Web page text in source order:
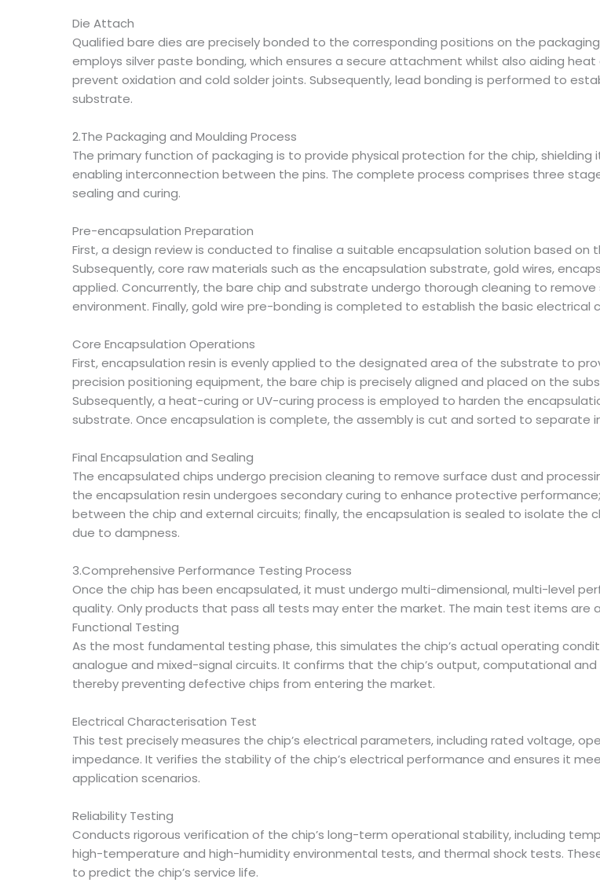
Die Attach
Qualified bare dies are precisely bonded to the corresponding positions on the
employs silver paste bonding, which ensures a secure attachment whilst also aiding
prevent oxidation and cold solder joints. Subsequently, lead bonding is performed to
substrate.
2.The Packaging and Moulding Process
The primary function of packaging is to provide physical protection for the chip,
enabling interconnection between the pins. The complete process comprises three
sealing and curing.
Pre-encapsulation Preparation
First, a design review is conducted to finalise a suitable encapsulation solution based on
Subsequently, core raw materials such as the encapsulation substrate, gold wires,
applied. Concurrently, the bare chip and substrate undergo thorough cleaning to
environment. Finally, gold wire pre-bonding is completed to establish the basic electrical
Core Encapsulation Operations
First, encapsulation resin is evenly applied to the designated area of the substrate to
precision positioning equipment, the bare chip is precisely aligned and placed on the
Subsequently, a heat-curing or UV-curing process is employed to harden the
substrate. Once encapsulation is complete, the assembly is cut and sorted to separate
Final Encapsulation and Sealing
The encapsulated chips undergo precision cleaning to remove surface dust and
the encapsulation resin undergoes secondary curing to enhance protective
between the chip and external circuits; finally, the encapsulation is sealed to isolate the
due to dampness.
3.Comprehensive Performance Testing Process
Once the chip has been encapsulated, it must undergo multi-dimensional, multi-level
quality. Only products that pass all tests may enter the market. The main test items are
Functional Testing
As the most fundamental testing phase, this simulates the chip’s actual operating
analogue and mixed-signal circuits. It confirms that the chip’s output, computational
thereby preventing defective chips from entering the market.
Electrical Characterisation Test
This test precisely measures the chip’s electrical parameters, including rated voltage,
impedance. It verifies the stability of the chip’s electrical performance and ensures it
application scenarios.
Reliability Testing
Conducts rigorous verification of the chip’s long-term operational stability, including
high-temperature and high-humidity environmental tests, and thermal shock tests.
to predict the chip’s service life.